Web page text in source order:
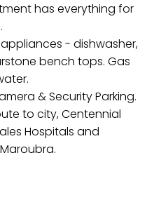
has everything for
- dishwasher,
bench tops. Gas
& Security Parking.
to city, Centennial
Hospitals and